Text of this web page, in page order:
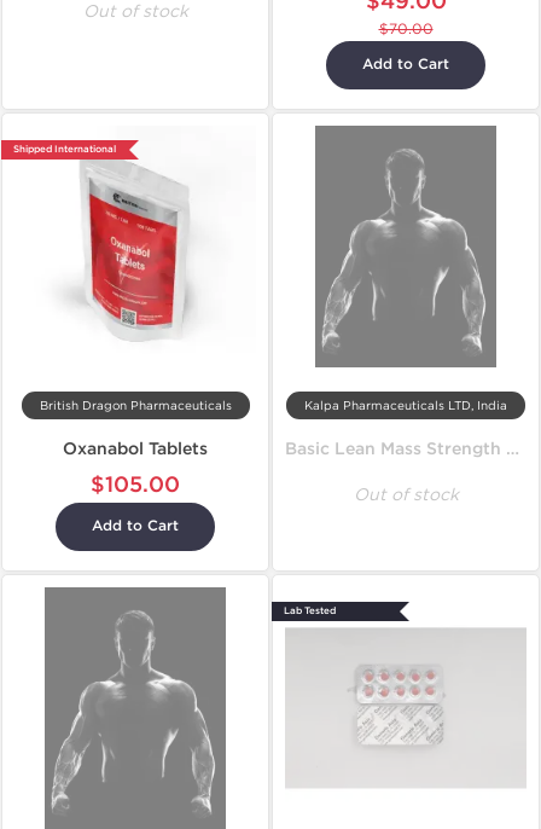
Out of stock
$70.00
Add to Cart
Shipped International
British Dragon Pharmaceuticals
Oxanabol Tablets
$105.00
Add to Cart
Kalpa Pharmaceuticals LTD, India
Basic Lean Mass Strength Cycle
Out of stock
Lab Tested